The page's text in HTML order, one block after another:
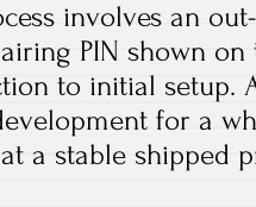
involves an
PIN shown on
to initial setup.
for a
a stable shipped